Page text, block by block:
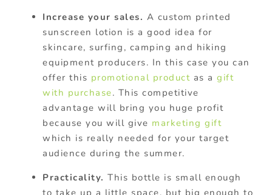
Increase your sales. A custom printed
sunscreen lotion is a good idea for
skincare, surfing, camping and hiking
equipment producers. In this case you can
offer this promotional product as a gift
with purchase. This competitive
advantage will bring you huge profit
because you will give marketing gift
which is really needed for your target
audience during the summer.
Practicality. This bottle is small enough
to take up a little space, but big enough to